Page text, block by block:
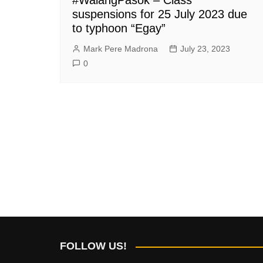
suspensions for 25 July 2023 due
to typhoon “Egay”
Mark Pere Madrona
July 23, 2023
0
FOLLOW US!